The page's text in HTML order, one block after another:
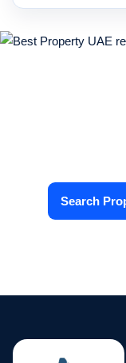
Search